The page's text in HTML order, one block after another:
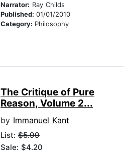
Narrator: Ray Childs
Published: 01/01/2010
Category: Philosophy
The Critique of Pure
Reason, Volume 2...
by Immanuel Kant
List: $5.99
Sale: $4.20